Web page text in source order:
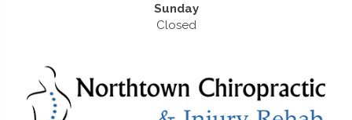
Sunday
Closed